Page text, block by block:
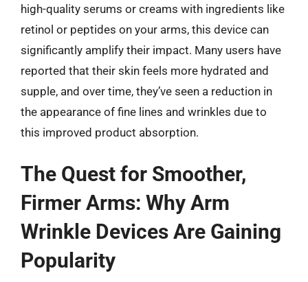
high-quality serums or creams with ingredients like
retinol or peptides on your arms, this device can
significantly amplify their impact. Many users have
reported that their skin feels more hydrated and
supple, and over time, they’ve seen a reduction in
the appearance of fine lines and wrinkles due to
this improved product absorption.
The Quest for Smoother,
Firmer Arms: Why Arm
Wrinkle Devices Are Gaining
Popularity